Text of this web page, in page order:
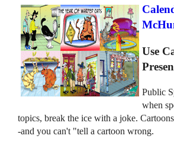
Use
Public
when
topics, break the ice with a joke.
-and you can't "tell a cartoon wrong.